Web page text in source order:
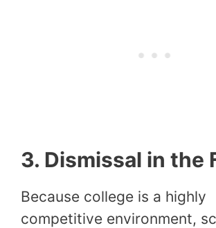
3. Dismissal in the
Because college is a highly
competitive environment,